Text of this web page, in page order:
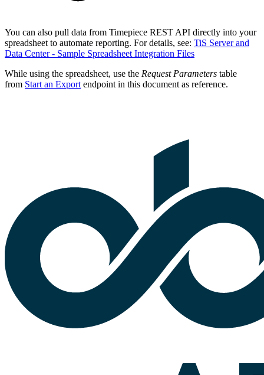
You can also pull data from Timepiece REST API directly into your
spreadsheet to automate reporting. For details, see: TiS Server and
Data Center - Sample Spreadsheet Integration Files
While using the spreadsheet, use the Request Parameters table
from Start an Exportendpoint in this document as reference.